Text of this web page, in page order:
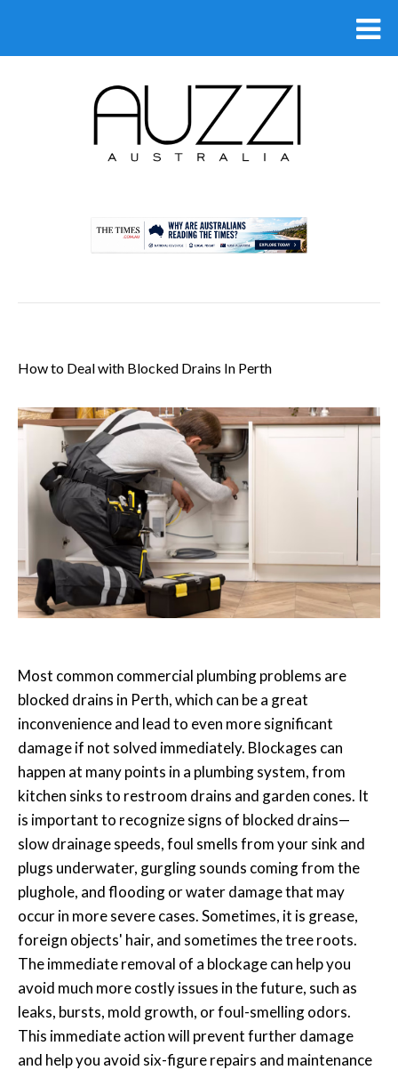
How to Deal with Blocked Drains In Perth
Most common commercial plumbing problems are
blocked drains in Perth, which can be a great
inconvenience and lead to even more significant
damage if not solved immediately. Blockages can
happen at many points in a plumbing system, from
kitchen sinks to restroom drains and garden cones. It
is important to recognize signs of blocked drains—
slow drainage speeds, foul smells from your sink and
plugs underwater, gurgling sounds coming from the
plughole, and flooding or water damage that may
occur in more severe cases. Sometimes, it is grease,
foreign objects' hair, and sometimes the tree roots.
The immediate removal of a blockage can help you
avoid much more costly issues in the future, such as
leaks, bursts, mold growth, or foul-smelling odors.
This immediate action will prevent further damage
and help you avoid six-figure repairs and maintenance